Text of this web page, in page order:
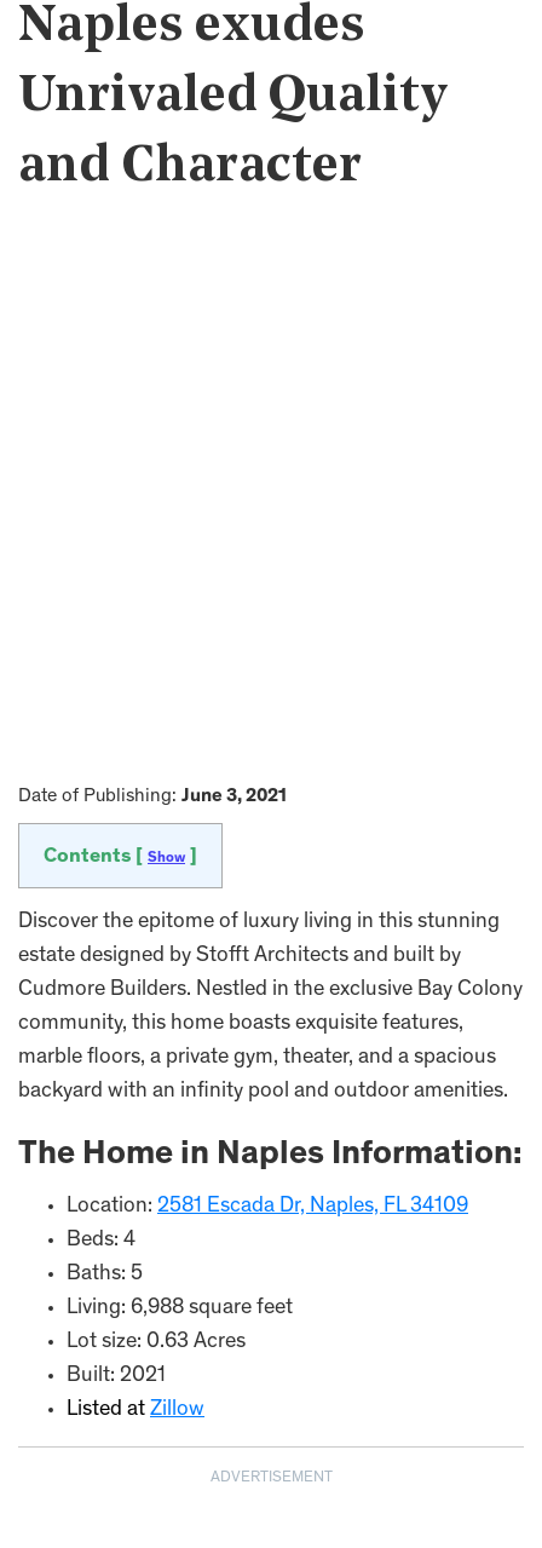
Naples exudes
Unrivaled Quality
and Character
Date of Publishing: June 3, 2021
Contents [ Show
Discover the epitome of luxury living in this stunning
estate designed by Stofft Architects and built by
Cudmore Builders. Nestled in the exclusive Bay Colony
community, this home boasts exquisite features,
marble floors, a private gym, theater, and a spacious
backyard with an infinity pool and outdoor amenities.
The Home in Naples Information:
Location: 2581 Escada Dr, Naples, FL 34109
Beds: 4
Baths: 5
Living: 6,988 square feet
Lot size: 0.63 Acres
Built: 2021
Listed at Zillow
ADVERTISEMENT